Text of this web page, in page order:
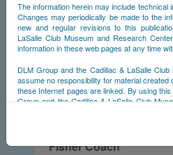
The information herein may include
Changes may periodically be made to the
new and regular revisions to this
LaSalle Club Museum and Research
information in these web pages at any time
DLM Group and the Cadillac & LaSalle
assume no responsibility for material
these Internet pages are linked. By using
Group and the Cadillac & LaSalle Club
any and all liability arising from your use of
Fisher Coach